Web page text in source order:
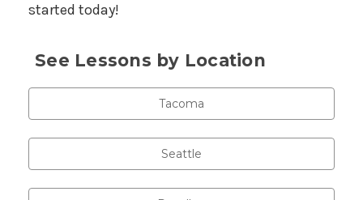
started today!
See Lessons by Location
Tacoma
Seattle